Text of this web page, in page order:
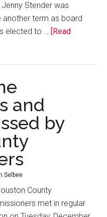
Stender was
another term as board
elected to …
[Read
and
by
Selbee
County
met in regular